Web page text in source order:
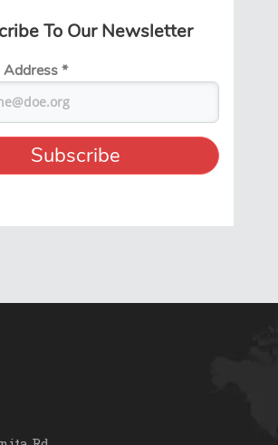
To Our Newsletter
Address*